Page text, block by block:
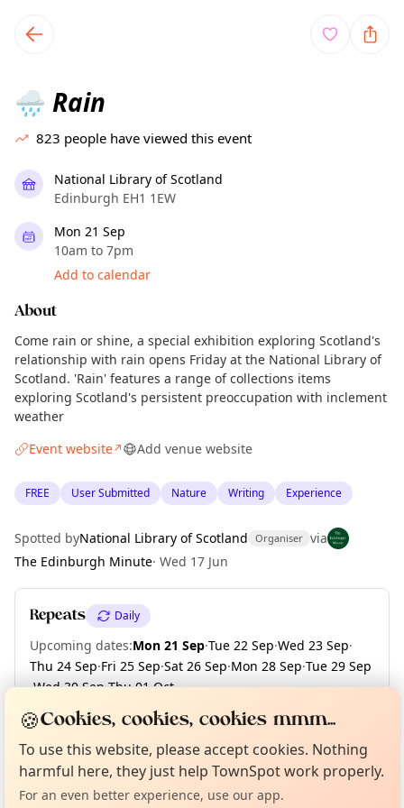
local events content
🌧️ Rain
823 people have viewed this event
National Library of Scotland
Edinburgh EH1 1EW
Mon 21 Sep
10am to 7pm
Add to calendar
About
Come rain or shine, a special exhibition exploring Scotland's
relationship with rain opens Friday at the National Library of
Scotland. 'Rain' features a range of collections items
exploring Scotland's persistent preoccupation with inclement
weather
Event website↗ Add venue website
FREE User Submitted Nature Writing Experience
Spotted byNational Library of Scotland Organiser via
The Edinburgh Minute· Wed 17 Jun
Repeats Daily
Upcoming dates:Mon 21 Sep·Tue 22 Sep·Wed 23 Sep·
Thu 24 Sep·Fri 25 Sep·Sat 26 Sep·Mon 28 Sep·Tue 29 Sep
·Wed 30 Sep·Thu 01 Oct·
+ 181 more dates until Fri 30 Apr 2027
Location
Not from around here, huh?
Tell us your town →
Curious?
About TownSpot
🍪Cookies, cookies, cookies mmm...
To use this website, please accept cookies. Nothing
harmful here, they just help TownSpot work properly.
For an even better experience, use our app.